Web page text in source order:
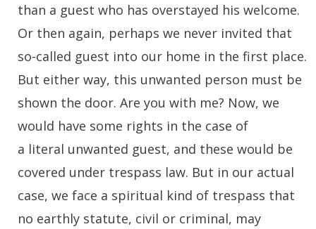
than a guest who has overstayed his welcome.
Or then again, perhaps we never invited that
so-called guest into our home in the first place.
But either way, this unwanted person must be
shown the door. Are you with me? Now, we
would have some rights in the case of
a literal unwanted guest, and these would be
covered under trespass law. But in our actual
case, we face a spiritual kind of trespass that
no earthly statute, civil or criminal, may